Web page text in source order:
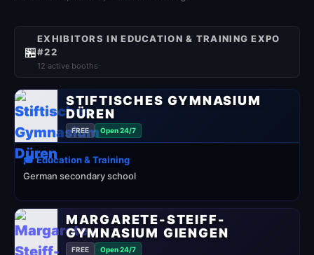
🏪
EXHIBITORS IN EDUCATION & TRAINING EXPO
#22
12 active booths
STIFTISCHES GYMNASIUM
DÜREN
FREE Open 24/7
🎓 Education & Training
German secondary school
MARGARETE-STEIFF-
GYMNASIUM GIENGEN
FREE Open 24/7